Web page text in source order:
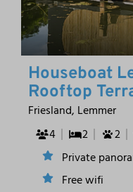
Houseboat
Rooftop
Friesland, Lemmer
4
2 2
Private
Free wifi